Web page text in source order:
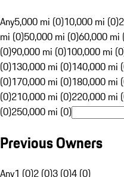
Any5,000 mi (0)10,000 mi (0)
mi (0)50,000 mi (0)60,000 mi
(0)90,000 mi (0)100,000 mi
(0)130,000 mi (0)140,000 mi
(0)170,000 mi (0)180,000 mi
(0)210,000 mi (0)220,000 mi
(0)250,000 mi (0)
Previous Owners
Any1 (0)2 (0)3 (0)4 (0)